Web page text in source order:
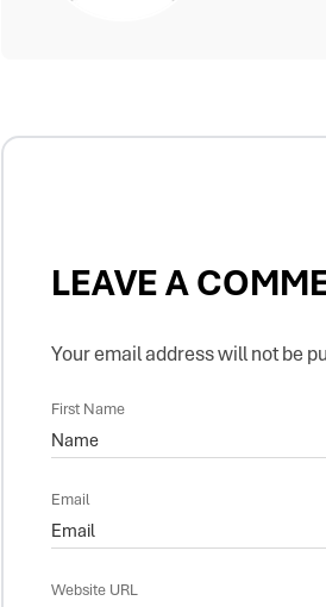
LEAVE A
Your email address will not be
First Name
Email
Website URL